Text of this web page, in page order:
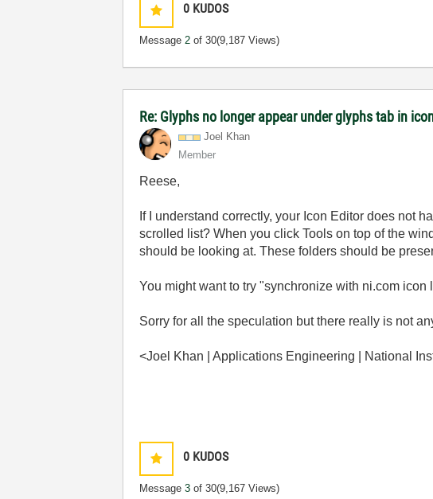
0 KUDOS
Message2 of 30(9,187 Views)
Re: Glyphs no longer appear under glyphs tab in
Joel Khan
Member
Reese,
If I understand correctly, your Icon Editor does not
scrolled list? When you click Tools on top of the
should be looking at. These folders should be
You might want to try "synchronize with ni.com icon
Sorry for all the speculation but there really is not
<Joel Khan | Applications Engineering | National
0 KUDOS
Message3 of 30(9,167 Views)